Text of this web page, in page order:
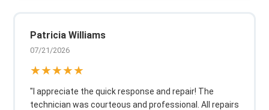
Patricia Williams
07/21/2026
★★★★★
"I appreciate the quick response and repair! The
technician was courteous and professional. All repairs